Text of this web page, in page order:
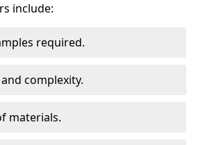
include:
required.
complexity.
materials.